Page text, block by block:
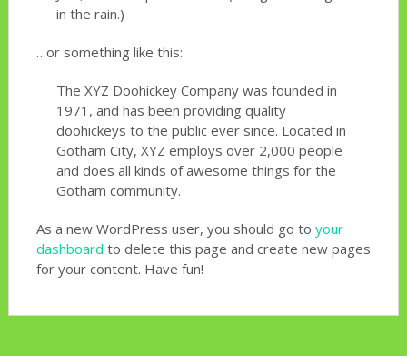
in the rain.)
…or something like this:
The XYZ Doohickey Company was founded in
1971, and has been providing quality
doohickeys to the public ever since. Located in
Gotham City, XYZ employs over 2,000 people
and does all kinds of awesome things for the
Gotham community.
As a new WordPress user, you should go to your
dashboard to delete this page and create new pages
for your content. Have fun!